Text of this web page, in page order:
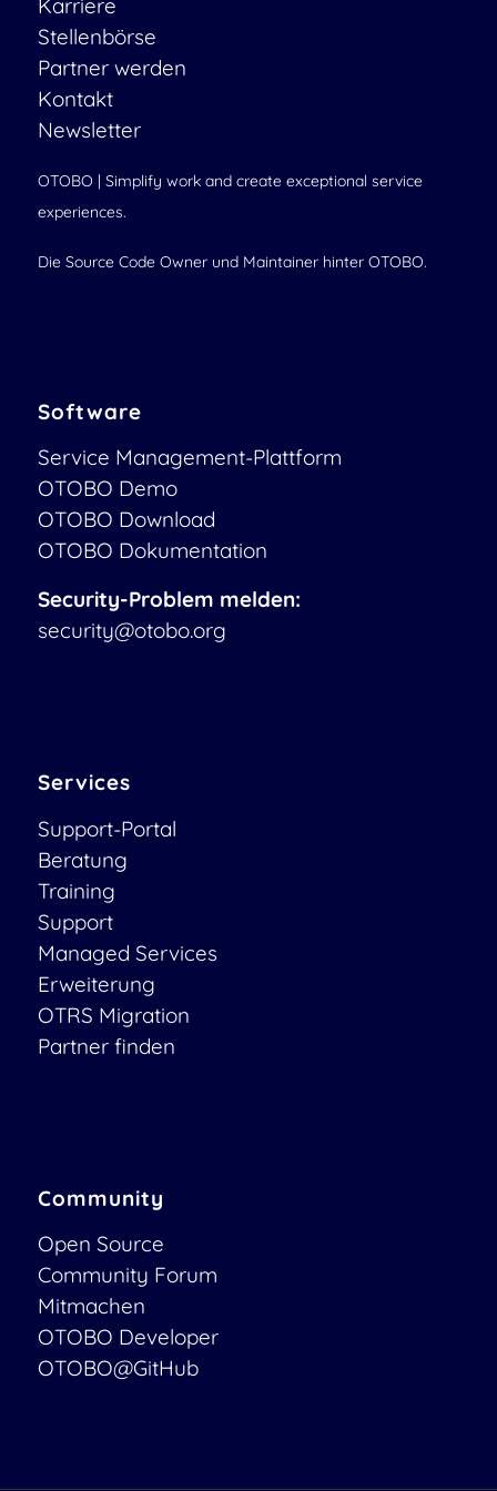
Karriere
Stellenbörse
Partner werden
Kontakt
Newsletter
OTOBO | Simplify work and create exceptional service
experiences.
Die Source Code Owner und Maintainer hinter OTOBO.
Software
Service Management-Plattform
OTOBO Demo
OTOBO Download
OTOBO Dokumentation
Security-Problem melden:
security@otobo.org
Services
Support-Portal
Beratung
Training
Support
Managed Services
Erweiterung
OTRS Migration
Partner finden
Community
Open Source
Community Forum
Mitmachen
OTOBO Developer
OTOBO@GitHub